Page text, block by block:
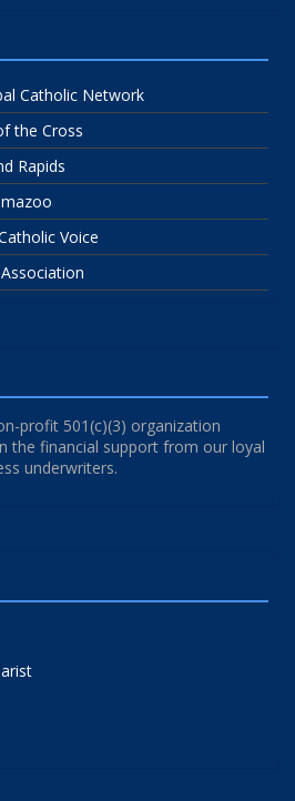
Catholic Network
the Cross
Rapids
Voice
profit 501(c)(3) organization
the financial support from our loyal
underwriters.